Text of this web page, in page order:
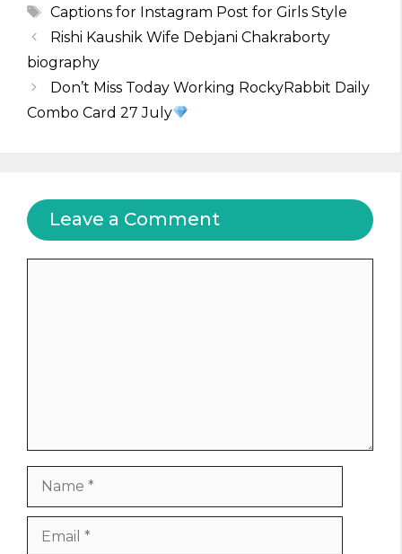
Tags
Captions for Instagram Post for Girls Style
Rishi Kaushik Wife Debjani Chakraborty
biography
Don’t Miss Today Working RockyRabbit Daily
Combo Card 27 July
Leave a Comment